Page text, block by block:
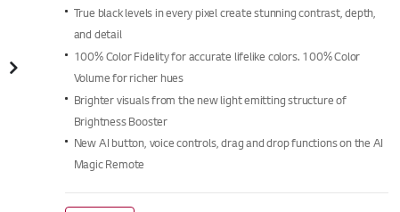
average
rating
Read
6225
Same
page
True black levels in every pixel create stunning contrast, depth,
and detail
100% Color Fidelity for accurate lifelike colors. 100% Color
Volume for richer hues
Brighter visuals from the new light emitting structure of
Brightness Booster
New AI button, voice controls, drag and drop functions on the AI
Magic Remote